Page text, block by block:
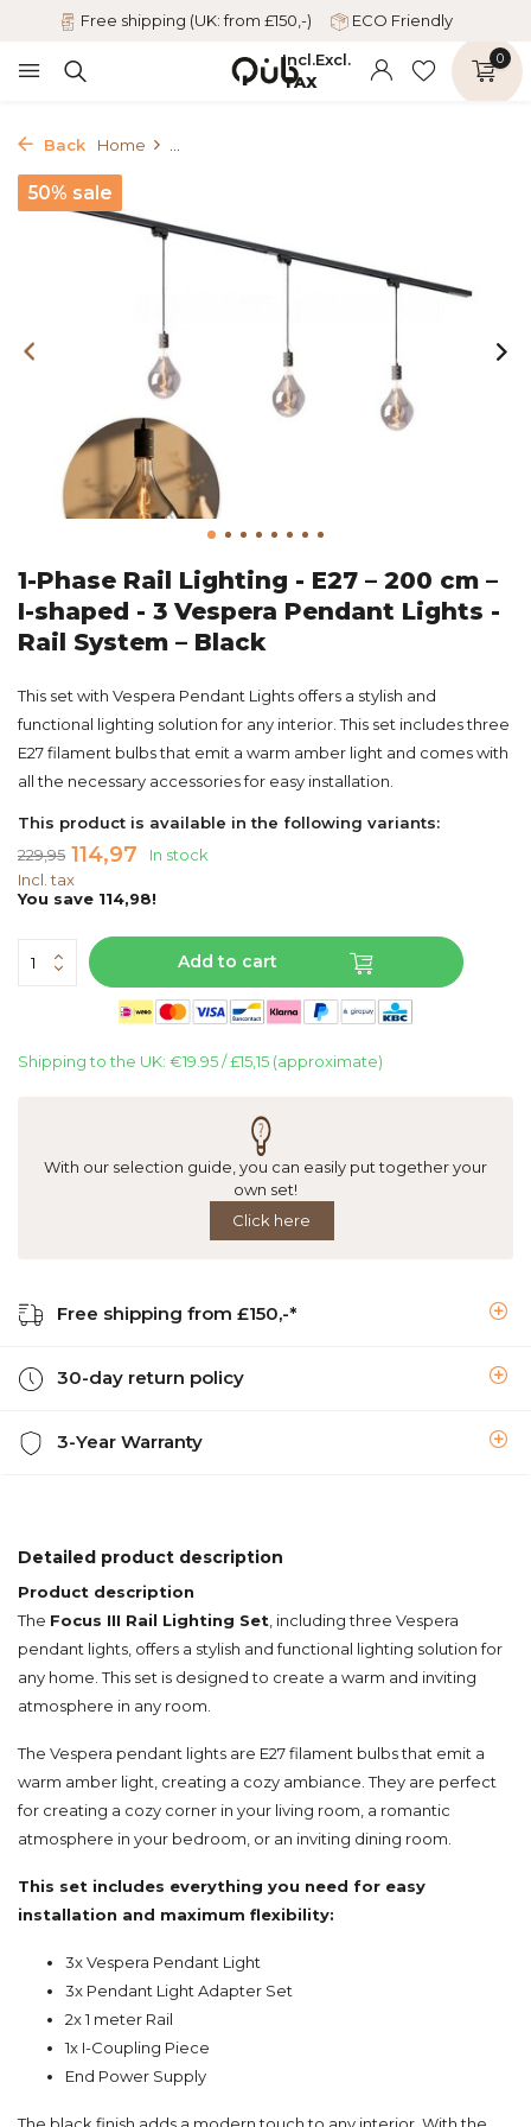
Free shipping (UK: from £150,-) ECO Friendly
Incl.Excl.
TAX
0
Back Home
50% sale
1-Phase Rail Lighting - E27 – 200 cm –
I-shaped - 3 Vespera Pendant Lights -
Rail System – Black
This set with Vespera Pendant Lights offers a stylish and
functional lighting solution for any interior. This set includes three
E27 filament bulbs that emit a warm amber light and comes with
all the necessary accessories for easy installation.
This product is available in the following variants:
229,95 114,97
In stock
Incl. tax
You save 114,98!
Add to cart
Shipping to the UK: €19.95 / £15,15 (approximate)
With our selection guide, you can easily put together your
own set!
Click here
Free shipping from £150,-*
30-day return policy
3-Year Warranty
Detailed product description
Product description
The Focus III Rail Lighting Set , including three Vespera
pendant lights, offers a stylish and functional lighting solution for
any home. This set is designed to create a warm and inviting
atmosphere in any room.
The Vespera pendant lights are E27 filament bulbs that emit a
warm amber light, creating a cozy ambiance. They are perfect
for creating a cozy corner in your living room, a romantic
atmosphere in your bedroom, or an inviting dining room.
This set includes everything you need for easy
installation and maximum flexibility:
3x Vespera Pendant Light
3x Pendant Light Adapter Set
2x 1 meter Rail
1x I-Coupling Piece
End Power Supply